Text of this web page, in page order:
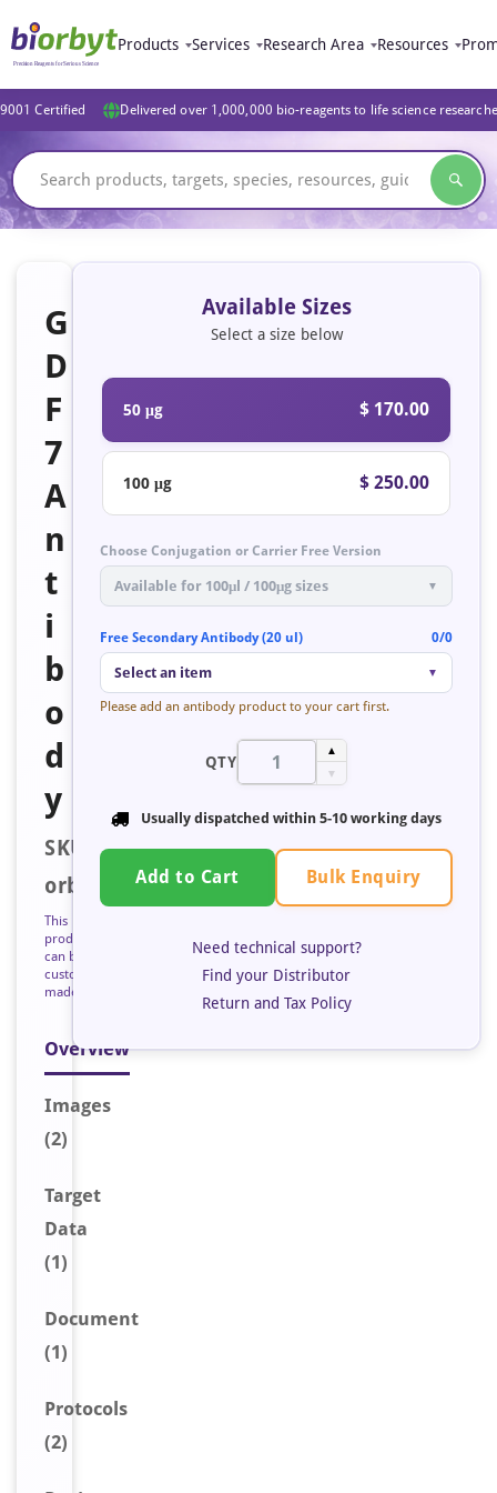
Products Services Research Area Resources
Certified Delivered over 1,000,000 bio-reagents to life science
G
D
F
7
A
n
t
i
b
o
d
y
SKU:
orb675994
This
product
can be
custom
made
Overview
Images
(2)
Target
Data
(1)
Document
(1)
Protocols
(2)
Available Sizes
Select a size below
50 μg $ 170.00
100 μg $ 250.00
Choose Conjugation or Carrier Free Version
Available for 100μl / 100μg sizes ▼
Free Secondary Antibody (20 ul) 0/0
Select an item ▼
Please add an antibody product to your cart first.
QTY
▲
▼
Usually dispatched within 5-10 working days
Add to Cart Bulk Enquiry
Need technical support?
Find your Distributor
Return and Tax Policy